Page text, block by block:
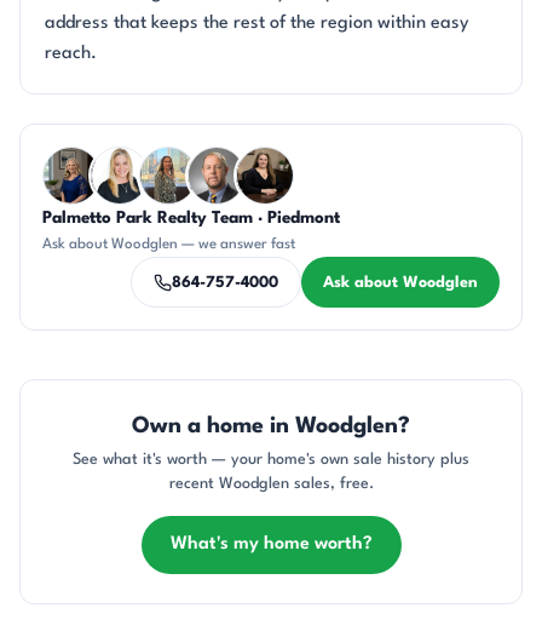
address that keeps the rest of the region within easy
reach.
Questions about Woodglen?
Palmetto Park Realty Team · Piedmont
Ask about Woodglen — we answer fast
864-757-4000 Ask about Woodglen
Own a home in Woodglen?
See what it's worth — your home's own sale history plus
recent Woodglen sales, free.
What's my home worth?